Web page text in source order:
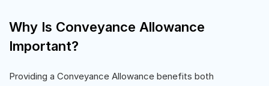
Why Is Conveyance Allowance
Important?
Providing a Conveyance Allowance benefits both